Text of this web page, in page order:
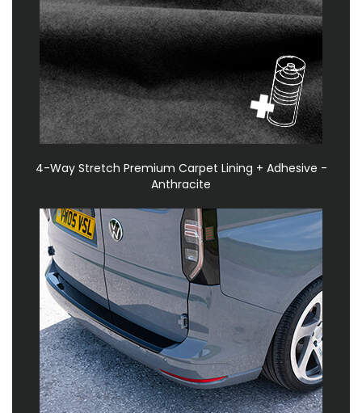
4-Way Stretch Premium Carpet Lining + Adhesive -
Anthracite